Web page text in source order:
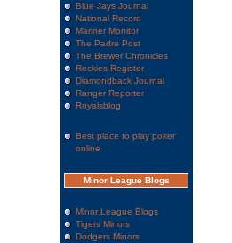
Blue Jays Journal
National Record
Mariner Monitor
The Padre Post
The Brewer Chronicles
Rockies Register
Diamondback Journal
Ranger Reporter
Royalsblog
Best place to play poker
online
Minor League Blogs
Minor League Blogs
Tigers Minors
Dodgers Minors